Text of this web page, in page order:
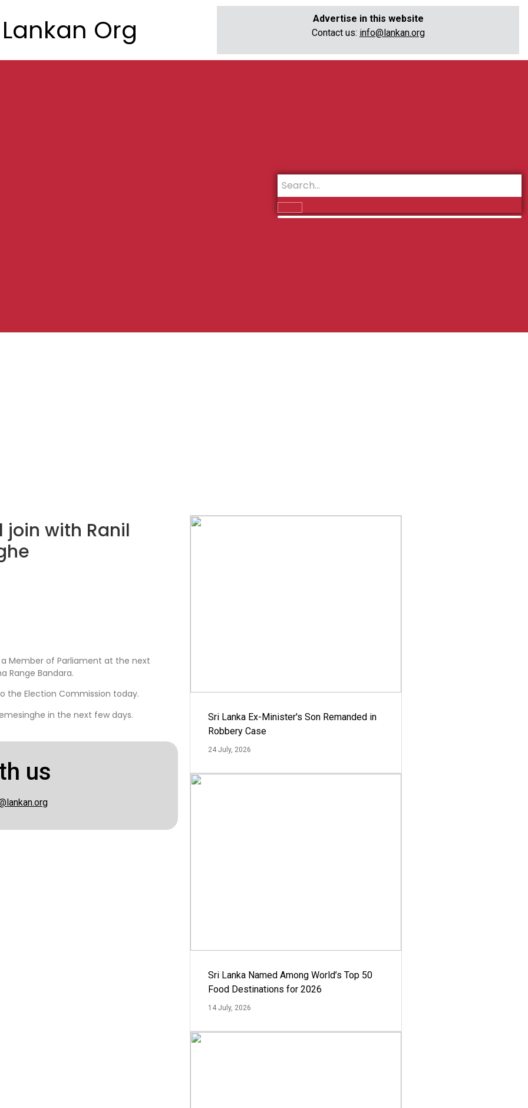
Lankan Org
Advertise in this website
Contact us: info@lankan.org
with Ranil
a Member of Parliament at the next
Range Bandara.
the Election Commission today.
in the next few days.
us
Sri Lanka Ex-Minister's Son Remanded in
Robbery Case
24 July, 2026
Sri Lanka Named Among World’s Top 50
Food Destinations for 2026
14 July, 2026